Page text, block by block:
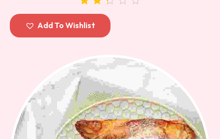
out of
5
Add To Wishlist